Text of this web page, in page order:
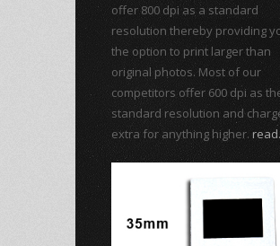
offer 800 dpi as a standard
resolution thereby providing
the option to print larger than
original photos. Most of our
competitors offer 600 dpi as
standard resolution and
extra for anything higher.